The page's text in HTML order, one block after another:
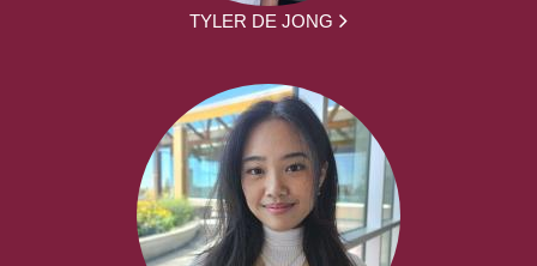
TYLER DE JONG